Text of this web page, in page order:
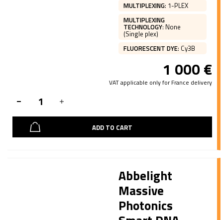
MULTIPLEXING: 1-PLEX
MULTIPLEXING
TECHNOLOGY: None
(Single plex)
FLUORESCENT DYE: Cy3B
1 000€
VAT applicable only for France delivery
ADD TO CART
Abbelight
Massive
Photonics